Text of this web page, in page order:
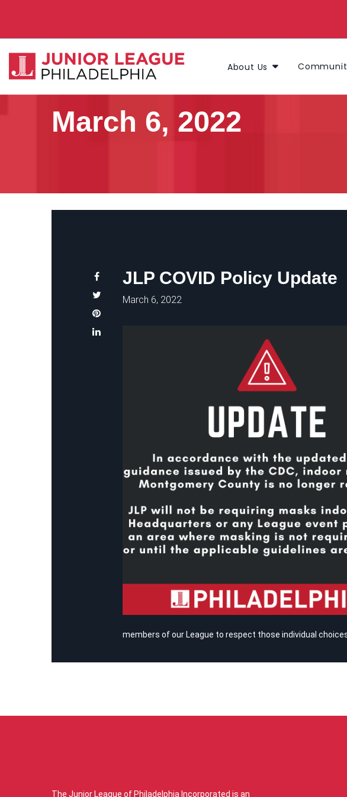
About Us
March 6, 2022
JLP COVID Policy Update
March 6, 2022
members of our League to respect those individual
The Junior League of Philadelphia Incorporated is an